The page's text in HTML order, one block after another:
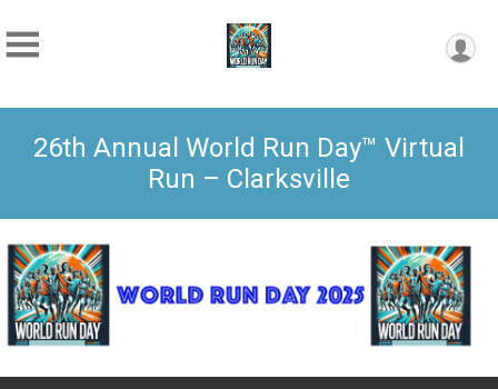
26th Annual World Run Day™ Virtual
Run – Clarksville